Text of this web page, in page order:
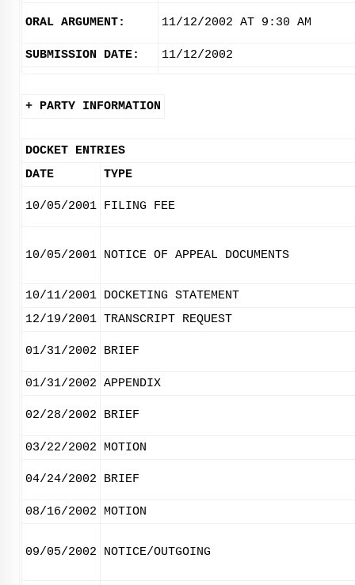
ORAL ARGUMENT: 11/12/2002 AT 9:30 AM
SUBMISSION DATE: 11/12/2002
+ PARTY INFORMATION
DOCKET ENTRIES
DATE
TYPE
10/05/2001 FILING FEE
10/05/2001 NOTICE OF APPEAL DOCUMENTS
10/11/2001 DOCKETING STATEMENT
12/19/2001 TRANSCRIPT REQUEST
01/31/2002 BRIEF
01/31/2002 APPENDIX
02/28/2002 BRIEF
03/22/2002 MOTION
04/24/2002 BRIEF
08/16/2002 MOTION
09/05/2002 NOTICE/OUTGOING